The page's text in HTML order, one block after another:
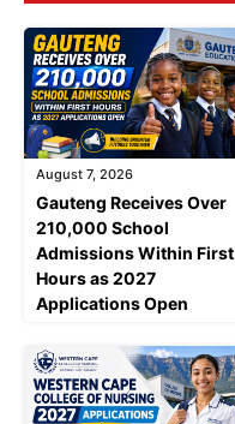
August 7, 2026
Gauteng Receives Over
210,000 School
Admissions Within First
Hours as 2027
Applications Open